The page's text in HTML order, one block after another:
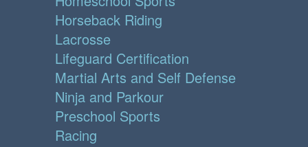
Horseback Riding
Lacrosse
Lifeguard Certification
Martial Arts and Self Defense
Ninja and Parkour
Preschool Sports
Racing